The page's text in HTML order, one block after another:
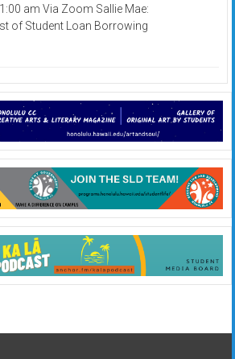
am Via Zoom Sallie Mae:
of Student Loan Borrowing